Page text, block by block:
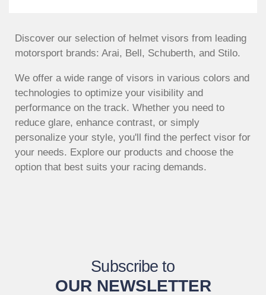
Discover our selection of helmet visors from leading
motorsport brands: Arai, Bell, Schuberth, and Stilo.
We offer a wide range of visors in various colors and
technologies to optimize your visibility and
performance on the track. Whether you need to
reduce glare, enhance contrast, or simply
personalize your style, you'll find the perfect visor for
your needs. Explore our products and choose the
option that best suits your racing demands.
Subscribe to
OUR NEWSLETTER